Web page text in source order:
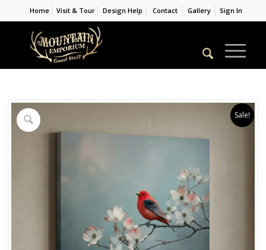
Home Visit & Tour Design Help Contact Gallery Sign In
Sale!